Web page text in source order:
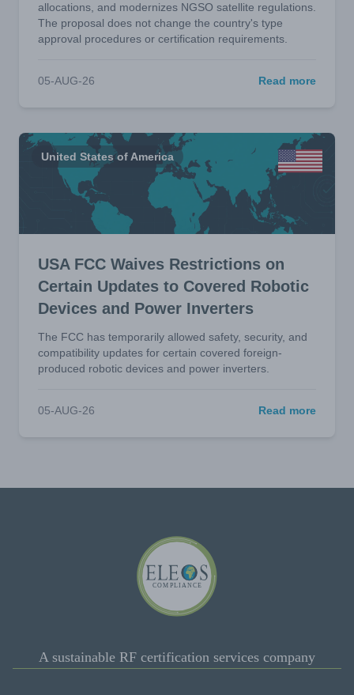
allocations, and modernizes NGSO satellite regulations.
The proposal does not change the country's type
approval procedures or certification requirements.
05-AUG-26 Read more
United States of America
USA FCC Waives Restrictions on
Certain Updates to Covered Robotic
Devices and Power Inverters
The FCC has temporarily allowed safety, security, and
compatibility updates for certain covered foreign-
produced robotic devices and power inverters.
05-AUG-26 Read more
A sustainable RF certification services company